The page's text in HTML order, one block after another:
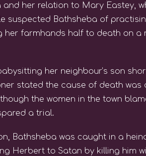
her relation to Mary Eastey,
suspected Bathsheba of
her farmhands half to death on a
her neighbour’s son
stated the cause of death was
the women in the town
a trial.
Bathsheba was caught in a
Herbert to Satan by killing him